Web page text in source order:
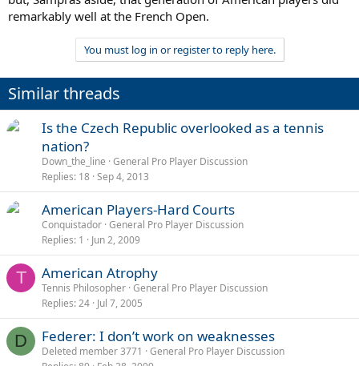
remarkably well at the French Open.
You must log in or register to reply here.
Similar threads
Is the Czech Republic overlooked as a tennis
nation?
Down_the_line General Pro Player Discussion
Replies 18 Sep 4, 2013
American Players-Hard Courts
Conquistador General Pro Player Discussion
Replies 1 Jun 2, 2009
T American Atrophy
Tennis Philosopher General Pro Player Discussion
Replies 24 Jul 7, 2005
D Federer: I don’t work on weaknesses
Deleted member 3771
General Pro Player Discussion